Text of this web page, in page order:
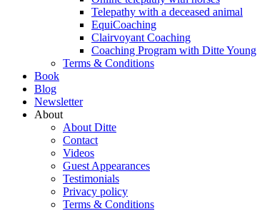
Telepathy with a deceased animal
EquiCoaching
Clairvoyant Coaching
Coaching Program with Ditte Young
Terms & Conditions
Book
Blog
Newsletter
About
About Ditte
Contact
Videos
Guest Appearances
Testimonials
Privacy policy
Terms & Conditions